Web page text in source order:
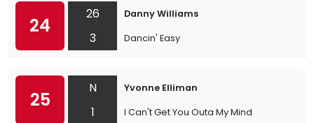
24
26
3
Danny Williams
Dancin' Easy
25
N
1
Yvonne Elliman
I Can't Get You Outa My Mind